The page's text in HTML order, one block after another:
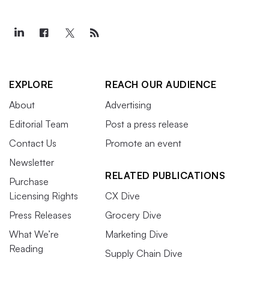
EXPLORE
About
Editorial Team
Contact Us
Newsletter
Purchase
Licensing Rights
Press Releases
What We’re
Reading
REACH OUR AUDIENCE
Advertising
Post a press release
Promote an event
RELATED PUBLICATIONS
CX Dive
Grocery Dive
Marketing Dive
Supply Chain Dive